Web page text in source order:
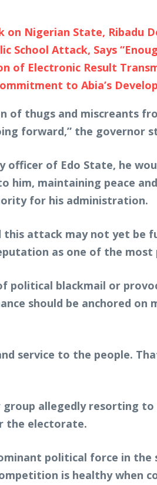
on Nigerian State, Ribadu
School Attack, Says
of Electronic Result
to Abia’s
of thugs and miscreants
forward,” the governor
officer of Edo State, he
him, maintaining peace
for his administration.
this attack may not yet
as one of the most
political blackmail or
should be anchored
service to the people.
allegedly resorting
the electorate.
political force in
is healthy when